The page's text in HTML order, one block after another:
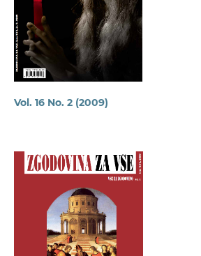
Vol. 16 No. 2 (2009)